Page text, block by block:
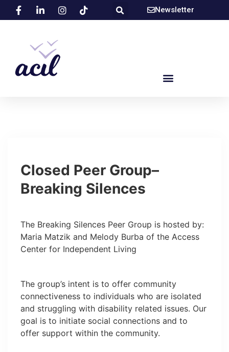
Newsletter
Closed Peer Group–
Breaking Silences
​The Breaking Silences Peer Group is hosted by:
Maria Matzik and Melody Burba of the Access
Center for Independent Living
The group’s intent is to offer community
connectiveness to individuals who are isolated
and struggling with disability related issues. Our
goal is to initiate social connections and to
offer support within the community.